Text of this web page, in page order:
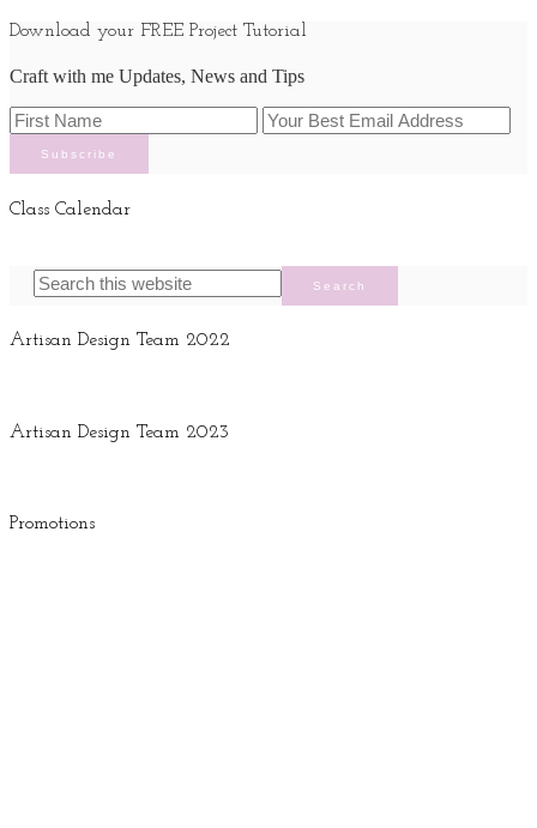
Download your FREE Project Tutorial
Craft with me Updates, News and Tips
Class Calendar
Artisan Design Team 2022
Artisan Design Team 2023
Promotions